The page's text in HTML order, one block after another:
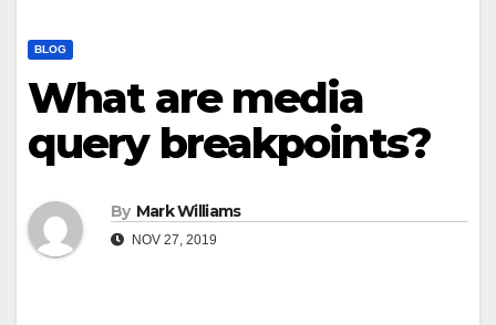
BLOG
What are media
query breakpoints?
By Mark Williams
NOV 27, 2019